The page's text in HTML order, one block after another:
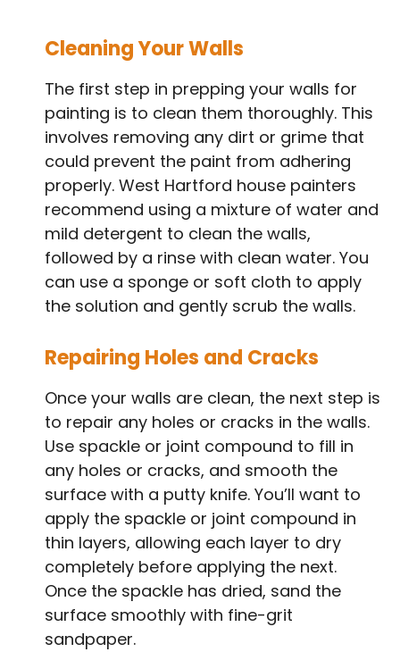
Cleaning Your Walls
The first step in prepping your walls for
painting is to clean them thoroughly. This
involves removing any dirt or grime that
could prevent the paint from adhering
properly. West Hartford house painters
recommend using a mixture of water and
mild detergent to clean the walls,
followed by a rinse with clean water. You
can use a sponge or soft cloth to apply
the solution and gently scrub the walls.
Repairing Holes and Cracks
Once your walls are clean, the next step is
to repair any holes or cracks in the walls.
Use spackle or joint compound to fill in
any holes or cracks, and smooth the
surface with a putty knife. You’ll want to
apply the spackle or joint compound in
thin layers, allowing each layer to dry
completely before applying the next.
Once the spackle has dried, sand the
surface smoothly with fine-grit
sandpaper.